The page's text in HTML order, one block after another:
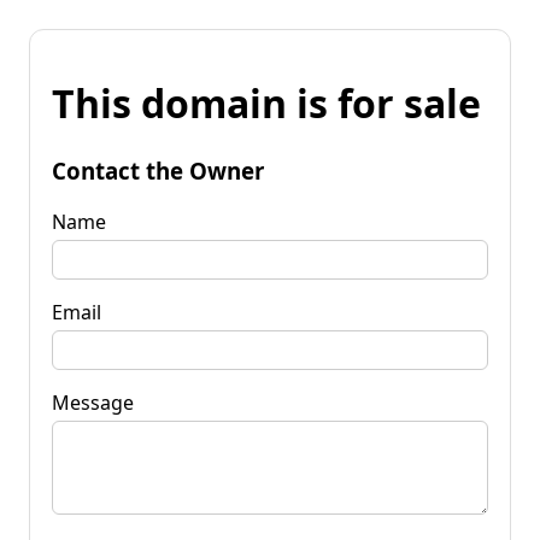
This domain is for sale
Contact the Owner
Name
Email
Message